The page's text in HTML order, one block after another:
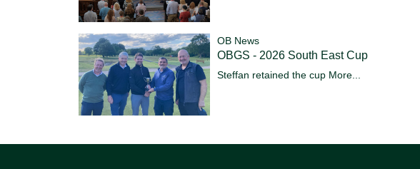
OB News
OBGS - 2026 South East Cup
Steffan retained the cup More...